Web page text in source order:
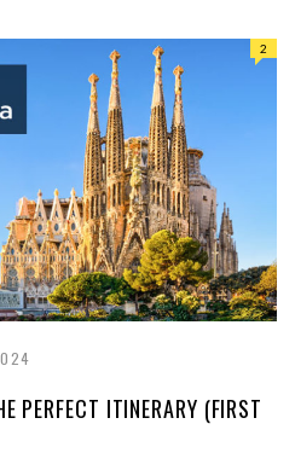
2
PERFECT ITINERARY (FIRST